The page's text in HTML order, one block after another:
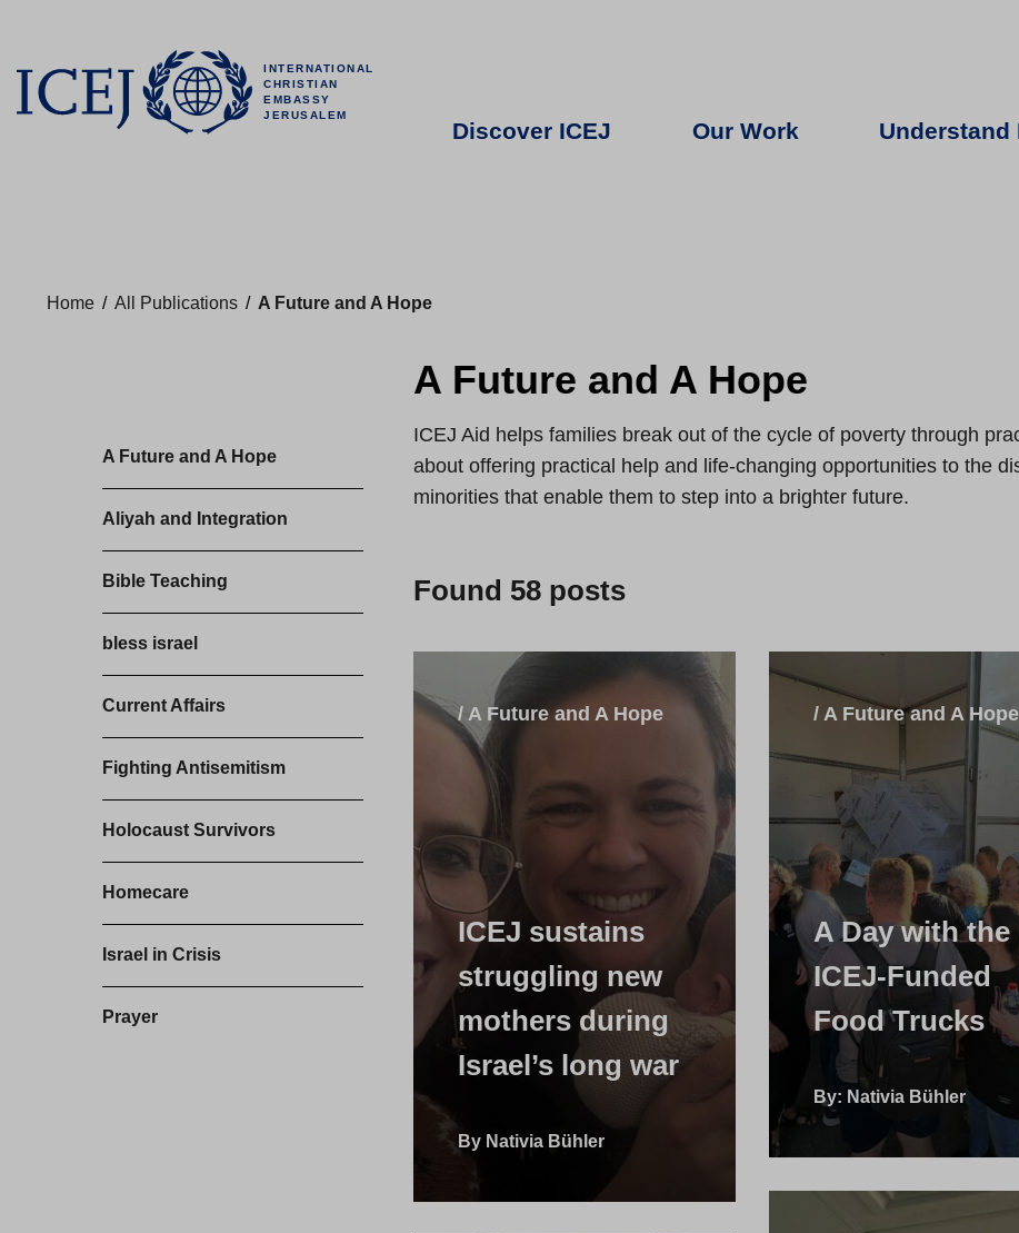
INTERNATIONAL
CHRISTIAN
EMBASSY
JERUSALEM
Discover ICEJ Our Work Understand
Home / All Publications / A Future and A Hope
A Future and A Hope
Aliyah and Integration
Bible Teaching
bless israel
Current Affairs
Fighting Antisemitism
Holocaust Survivors
Homecare
Israel in Crisis
Prayer
A Future and A Hope
ICEJ Aid helps families break out of the cycle of poverty through
about offering practical help and life-changing opportunities to the
minorities that enable them to step into a brighter future.
Found 58 posts
/ A Future and A Hope
ICEJ sustains
struggling new
mothers during
Israel’s long war
By Nativia Bühler
/ A Future and A Hope
A Day with the
ICEJ-Funded
Food Trucks
By: Nativia Bühler